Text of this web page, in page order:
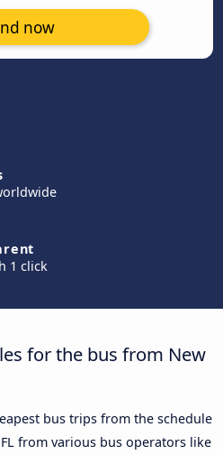
now
1 click
for the bus from New
bus trips from the schedule
from various bus operators like